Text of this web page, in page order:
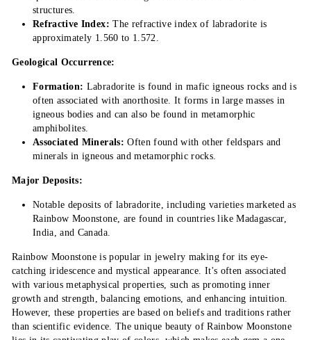
structures.
Refractive Index: The refractive index of labradorite is
approximately 1.560 to 1.572.
Geological Occurrence:
Formation: Labradorite is found in mafic igneous rocks and is
often associated with anorthosite. It forms in large masses in
igneous bodies and can also be found in metamorphic
amphibolites.
Associated Minerals: Often found with other feldspars and
minerals in igneous and metamorphic rocks.
Major Deposits:
Notable deposits of labradorite, including varieties marketed as
Rainbow Moonstone, are found in countries like Madagascar,
India, and Canada.
Rainbow Moonstone is popular in jewelry making for its eye-
catching iridescence and mystical appearance. It's often associated
with various metaphysical properties, such as promoting inner
growth and strength, balancing emotions, and enhancing intuition.
However, these properties are based on beliefs and traditions rather
than scientific evidence. The unique beauty of Rainbow Moonstone